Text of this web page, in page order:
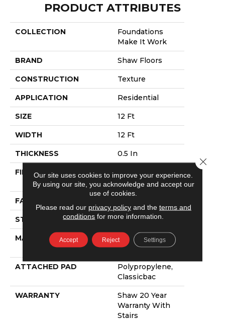
PRODUCT ATTRIBUTES
COLLECTION
Foundations
Make It Work
BRAND Shaw Floors
CONSTRUCTION Texture
APPLICATION Residential
SIZE 12 Ft
WIDTH 12 Ft
THICKNESS 0.5 In
FIBER
100% ANSO®
NYLON
FACE WEIGHT
STYLE Texture
MATERIAL
100% ANSO®
NYLON
ATTACHED PAD
Polypropylene,
Classicbac
WARRANTY
Shaw 20 Year
Warranty With
Stairs
Our site uses cookies to improve your experience.
By using our site, you acknowledge and accept our
use of cookies.
Please read our privacy policyand the terms and
conditions for more information.
Accept Reject Settings
Close